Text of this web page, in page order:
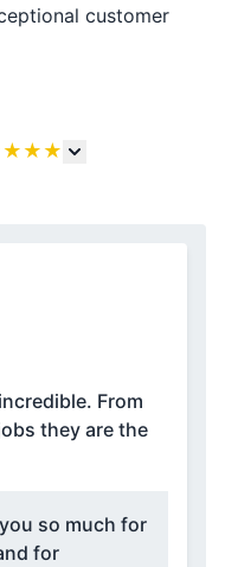
customer
★ ★ ★
From
they are the
so much for
for